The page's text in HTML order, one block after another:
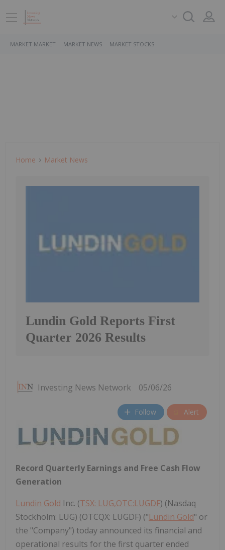
MARKET MARKET MARKET NEWS MARKET STOCKS
Home Market News
Lundin Gold Reports First
Quarter 2026 Results
Investing News Network 05/06/26
Follow Alert
Record Quarterly Earnings and Free Cash Flow
Generation
Lundin Gold Inc. (TSX: LUG,OTC:LUGDF) (Nasdaq
Stockholm: LUG) (OTCQX: LUGDF) ("Lundin Gold" or
the "Company") today announced its financial and
operational results for the first quarter ended